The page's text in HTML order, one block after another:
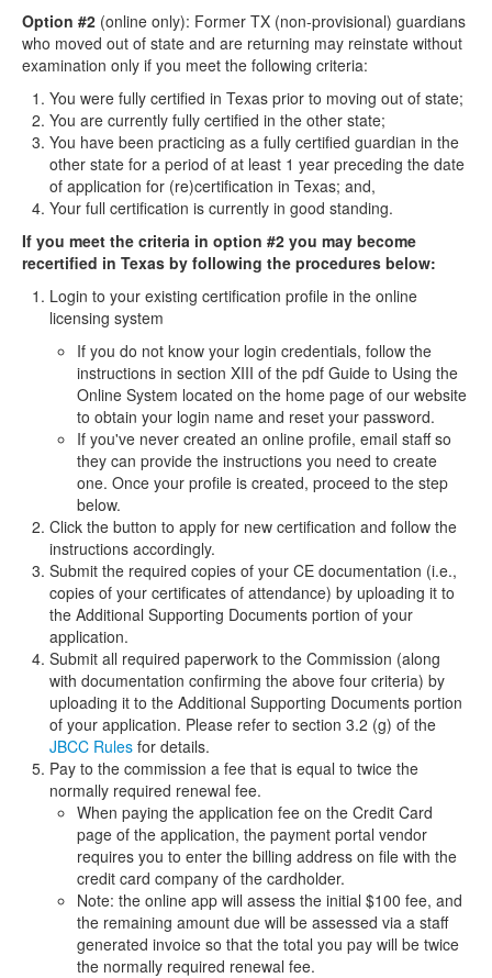
Option #2 (online only): Former TX (non-provisional) guardians
who moved out of state and are returning may reinstate without
examination only if you meet the following criteria:
You were fully certified in Texas prior to moving out of state;
You are currently fully certified in the other state;
You have been practicing as a fully certified guardian in the
other state for a period of at least 1 year preceding the date
of application for (re)certification in Texas; and,
Your full certification is currently in good standing.
If you meet the criteria in option #2 you may become
recertified in Texas by following the procedures below:
Login to your existing certification profile in the online
licensing system
If you do not know your login credentials, follow the
instructions in section XIII of the pdf Guide to Using the
Online System located on the home page of our website
to obtain your login name and reset your password.
If you've never created an online profile, email staff so
they can provide the instructions you need to create
one. Once your profile is created, proceed to the step
below.
Click the button to apply for new certification and follow the
instructions accordingly.
Submit the required copies of your CE documentation (i.e.,
copies of your certificates of attendance) by uploading it to
the Additional Supporting Documents portion of your
application.
Submit all required paperwork to the Commission (along
with documentation confirming the above four criteria) by
uploading it to the Additional Supporting Documents portion
of your application. Please refer to section 3.2 (g) of the
JBCC Rules for details.
Pay to the commission a fee that is equal to twice the
normally required renewal fee.
When paying the application fee on the Credit Card
page of the application, the payment portal vendor
requires you to enter the billing address on file with the
credit card company of the cardholder.
Note: the online app will assess the initial $100 fee, and
the remaining amount due will be assessed via a staff
generated invoice so that the total you pay will be twice
the normally required renewal fee.